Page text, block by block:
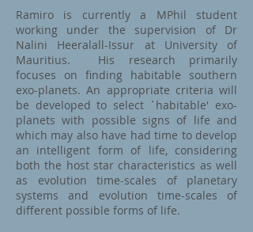
Ramiro is currently a MPhil student
working under the supervision of Dr
Nalini Heeralall-Issur at University of
Mauritius. His research primarily
focuses on finding habitable southern
exo-planets. An appropriate criteria will
be developed to select `habitable' exo-
planets with possible signs of life and
which may also have had time to develop
an intelligent form of life, considering
both the host star characteristics as well
as evolution time-scales of planetary
systems and evolution time-scales of
different possible forms of life.